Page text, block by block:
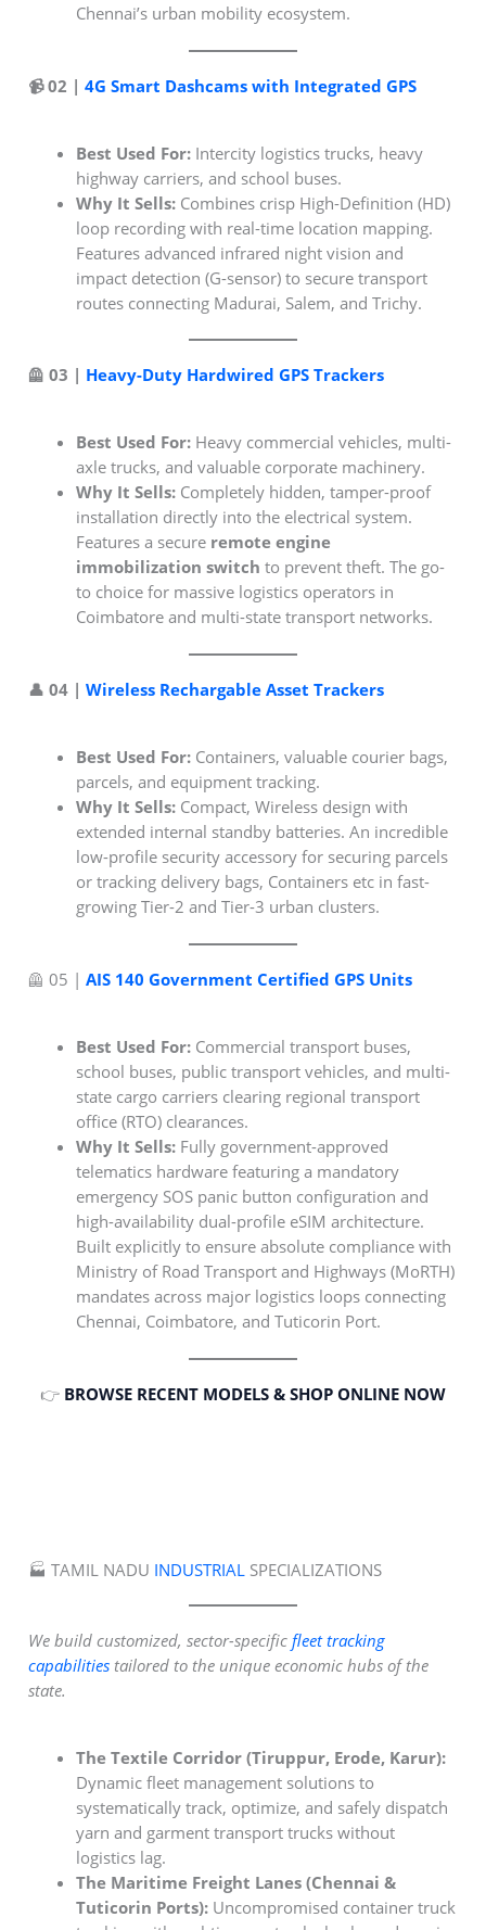
Chennai’s urban mobility ecosystem.
📹 02 |4G Smart Dashcams with Integrated GPS
Best Used For: Intercity logistics trucks, heavy
highway carriers, and school buses.
Why It Sells: Combines crisp High-Definition (HD)
loop recording with real-time location mapping.
Features advanced infrared night vision and
impact detection (G-sensor) to secure transport
routes connecting Madurai, Salem, and Trichy.
🦺 03 | Heavy-Duty Hardwired GPS Trackers
Best Used For: Heavy commercial vehicles, multi-
axle trucks, and valuable corporate machinery.
Why It Sells: Completely hidden, tamper-proof
installation directly into the electrical system.
Features a secure remote engine
immobilization switch to prevent theft. The go-
to choice for massive logistics operators in
Coimbatore and multi-state transport networks.
👤 04 | Wireless Rechargable Asset Trackers
Best Used For: Containers, valuable courier bags,
parcels, and equipment tracking.
Why It Sells: Compact, Wireless design with
extended internal standby batteries. An incredible
low-profile security accessory for securing parcels
or tracking delivery bags, Containers etc in fast-
growing Tier-2 and Tier-3 urban clusters.
🦺 05 | AIS 140 Government Certified GPS Units
Best Used For: Commercial transport buses,
school buses, public transport vehicles, and multi-
state cargo carriers clearing regional transport
office (RTO) clearances.
Why It Sells: Fully government-approved
telematics hardware featuring a mandatory
emergency SOS panic button configuration and
high-availability dual-profile eSIM architecture.
Built explicitly to ensure absolute compliance with
Ministry of Road Transport and Highways (MoRTH)
mandates across major logistics loops connecting
Chennai, Coimbatore, and Tuticorin Port.
👉 BROWSE RECENT MODELS & SHOP ONLINE NOW
🏭 TAMIL NADU INDUSTRIAL SPECIALIZATIONS
We build customized, sector-specificfleet tracking
capabilities tailored to the unique economic hubs of the
state.
The Textile Corridor (Tiruppur, Erode, Karur):
Dynamic fleet management solutions to
systematically track, optimize, and safely dispatch
yarn and garment transport trucks without
logistics lag.
The Maritime Freight Lanes (Chennai &
Tuticorin Ports): Uncompromised container truck